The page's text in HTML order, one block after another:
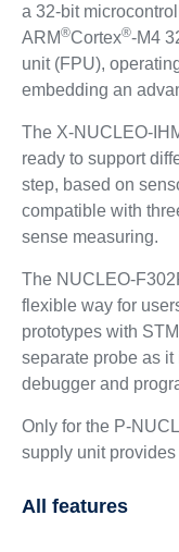
a 32-bit
ARM®Cortex®-M4
unit (FPU),
embedding an
The X-NUCLEO-
ready to support
step, based on
compatible with
sense measuring.
The NUCLEO-
flexible way for
prototypes with
separate probe as
debugger and
Only for the P-
supply unit
All features